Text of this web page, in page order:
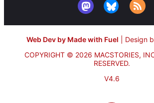
Web Dev by Made with Fuel
Design
COPYRIGHT © 2026 MACSTORIES,
RESERVED.
V4.6